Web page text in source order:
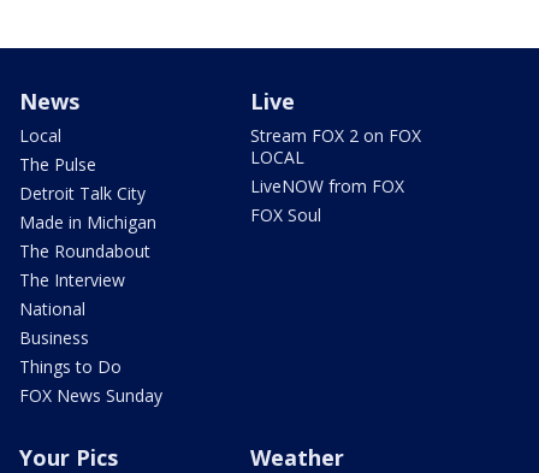
News
Local
The Pulse
Detroit Talk City
Made in Michigan
The Roundabout
The Interview
National
Business
Things to Do
FOX News Sunday
Live
Stream FOX 2 on FOX
LOCAL
LiveNOW from FOX
FOX Soul
Your Pics Weather